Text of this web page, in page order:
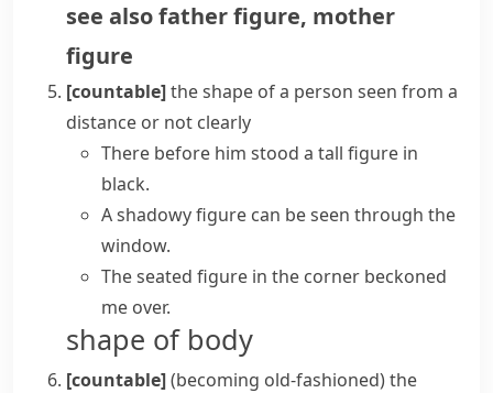
see alsofather figure, mother
figure
[countable]the shape of a person seen from a
distance or not clearly
There before him stood a tall figure in
black.
Ashadowy figure can be seen through the
window.
The seated figure in the corner beckoned
me over.
shape of body
[countable](becoming old-fashioned)the